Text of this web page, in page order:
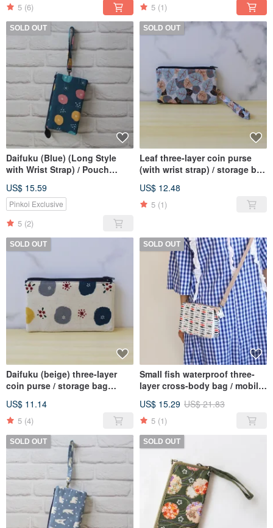
5 (6) 5 (1)
SOLD OUT
Daifuku (Blue) (Long Style
with Wrist Strap) / Pouch
US$ 15.59
Pinkoi Exclusive
5 (2)
SOLD OUT
Leaf three-layer coin purse
(with wrist strap) / storage bag
US$ 12.48
5 (1)
SOLD OUT
Daifuku (beige) three-layer
coin purse / storage bag
US$ 11.14
5 (4)
SOLD OUT
Small fish waterproof three-
layer cross-body bag / mobile
US$ 15.29 US$ 21.83
5 (1)
SOLD OUT SOLD OUT